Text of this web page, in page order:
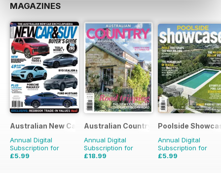
MAGAZINES
Australian New Car & SUV Buyers Guide
Annual Digital
Subscription for
£5.99
Australian Country
Annual Digital
Subscription for
£18.99
Poolside
Annual Digital
Subscription for
£5.99